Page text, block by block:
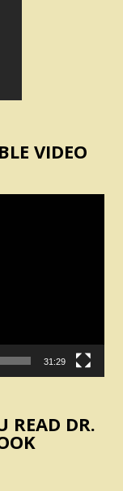
VIDEO
31:29
READ DR.